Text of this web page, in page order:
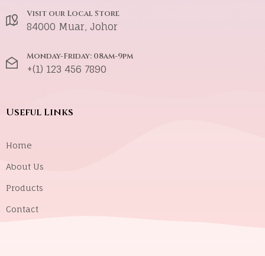
Visit our Local Store
84000 Muar, Johor
Monday-Friday: 08am-9pm
+(1) 123 456 7890
Useful Links
Home
About Us
Products
Contact